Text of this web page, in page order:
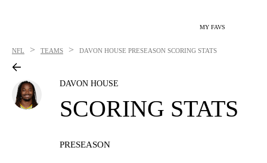
MY FAVS
NFL > TEAMS > DAVON HOUSE PRESEASON SCORING STATS
DAVON HOUSE
SCORING STATS
PRESEASON